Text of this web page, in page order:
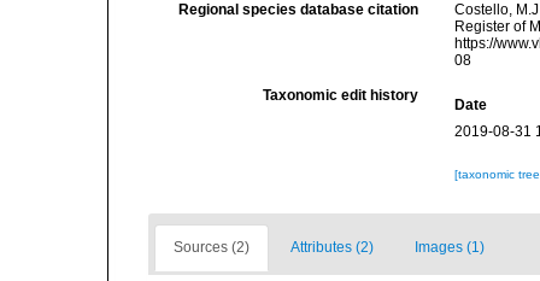
Regional species database citation
Costello,
Register of
https://
08
Taxonomic edit history
Date
2019-08-31
[taxonomic
Sources (2) Attributes (2) Images (1)